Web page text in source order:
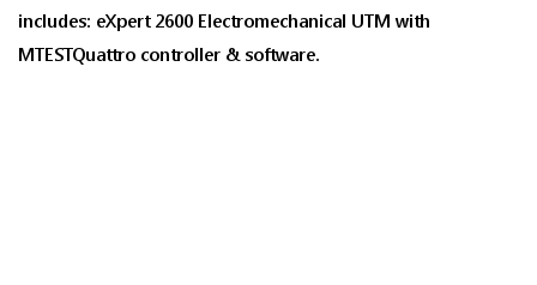
includes: eXpert 2600 Electromechanical UTM with
MTESTQuattro controller & software.